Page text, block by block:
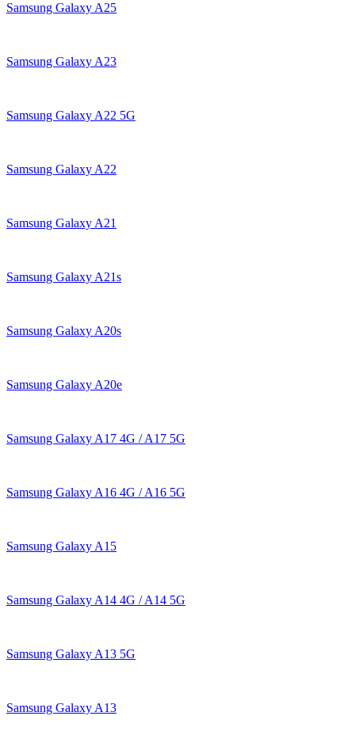
Samsung Galaxy A25
Samsung Galaxy A23
Samsung Galaxy A22 5G
Samsung Galaxy A22
Samsung Galaxy A21
Samsung Galaxy A21s
Samsung Galaxy A20s
Samsung Galaxy A20e
Samsung Galaxy A17 4G / A17 5G
Samsung Galaxy A16 4G / A16 5G
Samsung Galaxy A15
Samsung Galaxy A14 4G / A14 5G
Samsung Galaxy A13 5G
Samsung Galaxy A13